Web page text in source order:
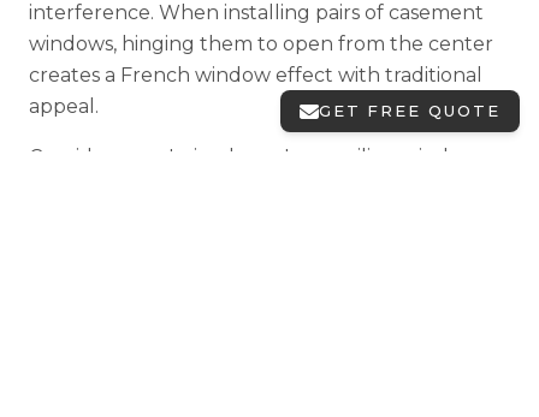
interference. When installing pairs of casement
windows, hinging them to open from the center
creates a French window effect with traditional
appeal.
Consider your Irving home's prevailing wind
GET FREE QUOTE